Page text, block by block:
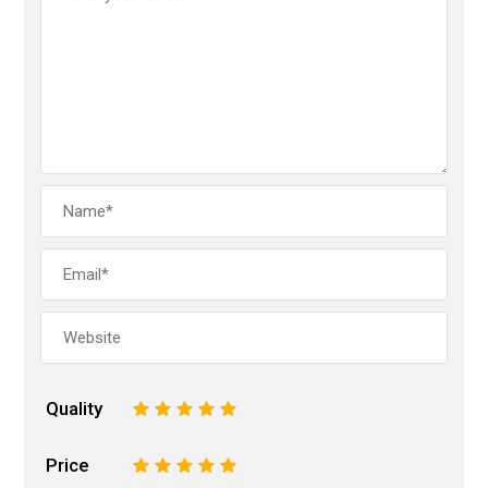
Quality 5
4
3
2
Price 5
4
3
2